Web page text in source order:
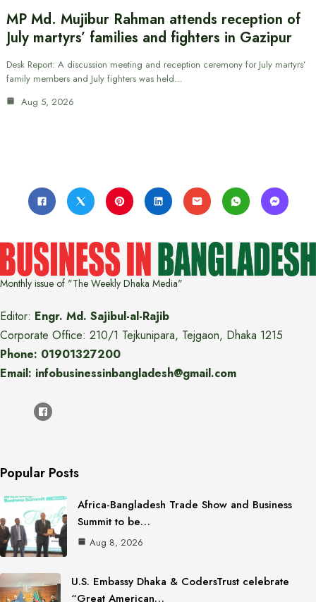
MP Md. Mujibur Rahman attends reception of
July martyrs’ families and fighters in Gazipur
Desk Report: A discussion meeting and reception ceremony for July martyrs’
family members and July fighters was held…
Aug 5, 2026
Monthly issue of "The Weekly Dhaka Media"
Editor: Engr. Md. Sajibul-al-Rajib
Corporate Office: 210/1 Tejkunipara, Tejgaon, Dhaka 1215
Phone: 01901327200
Email: infobusinessinbangladesh@gmail.com
Popular Posts
Africa-Bangladesh Trade Show and Business
Summit to be…
Aug 8, 2026
U.S. Embassy Dhaka & CodersTrust celebrate
“Great American…